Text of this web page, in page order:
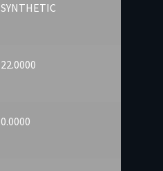
SYNTHETIC
22.0000
0.0000